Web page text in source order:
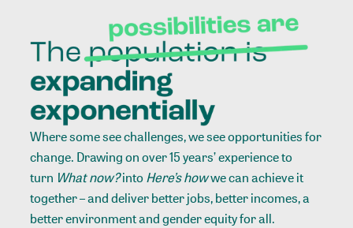
Where some see challenges, we see opportunities for
change. Drawing on over 15 years’ experience to
turn What now?intoHere’s howwe can achieve it
together – and deliver better jobs, better incomes, a
better environment and gender equity for all.